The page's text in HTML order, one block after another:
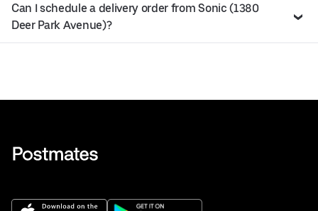
Can I schedule a delivery order from Sonic (1380
Deer Park Avenue)?